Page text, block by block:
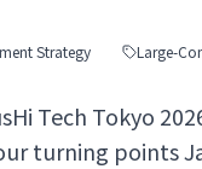
Strategy Large-
Tech Tokyo
turning points